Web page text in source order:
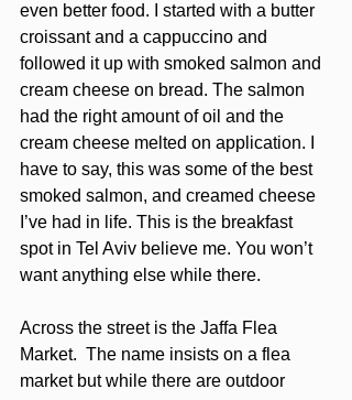
even better food. I started with a butter
croissant and a cappuccino and
followed it up with smoked salmon and
cream cheese on bread. The salmon
had the right amount of oil and the
cream cheese melted on application. I
have to say, this was some of the best
smoked salmon, and creamed cheese
I’ve had in life. This is the breakfast
spot in Tel Aviv believe me. You won’t
want anything else while there.
Across the street is the Jaffa Flea
Market.  The name insists on a flea
market but while there are outdoor